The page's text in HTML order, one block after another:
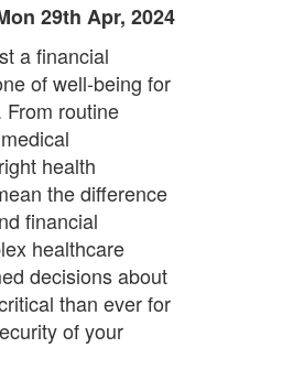
29th Apr, 2024
a financial
of well-being for
routine
health
the difference
financial
healthcare
decisions about
than ever for
of your